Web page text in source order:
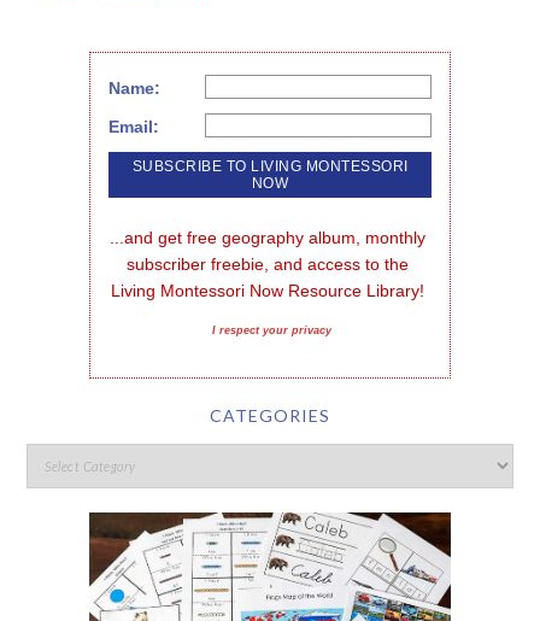
Name:
Email:
...and get free geography album, monthly
subscriber freebie, and access to the
Living Montessori Now Resource Library!
I respect your privacy
CATEGORIES